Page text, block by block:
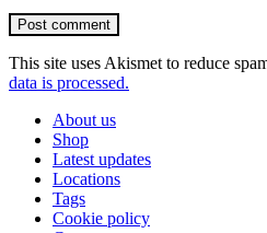
Post comment
This site uses Akismet to reduce
data is processed.
About us
Shop
Latest updates
Locations
Tags
Cookie policy